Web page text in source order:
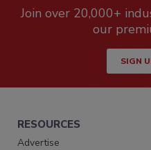
Join over 20,000+
our
SIGN
RESOURCES
Advertise